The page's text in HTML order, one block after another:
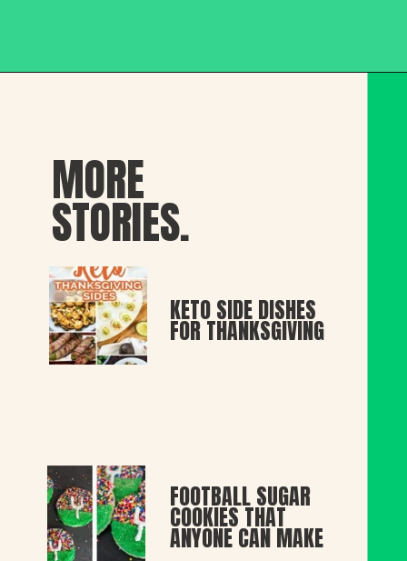
MORE
STORIES.
KETO SIDE DISHES
FOR THANKSGIVING
FOOTBALL SUGAR
COOKIES THAT
ANYONE CAN MAKE